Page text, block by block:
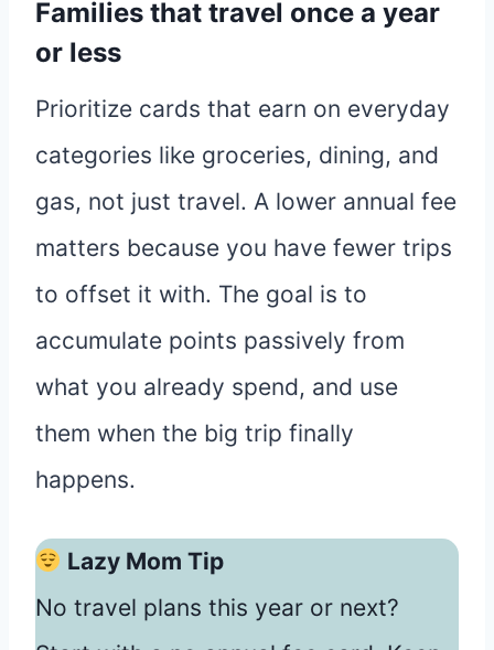
Families that travel once a year
or less
Prioritize cards that earn on everyday
categories like groceries, dining, and
gas, not just travel. A lower annual fee
matters because you have fewer trips
to offset it with. The goal is to
accumulate points passively from
what you already spend, and use
them when the big trip finally
happens.
Lazy Mom Tip
No travel plans this year or next?